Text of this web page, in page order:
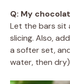
Q: My
Let the bars sit
slicing. Also,
a softer set,
water, then